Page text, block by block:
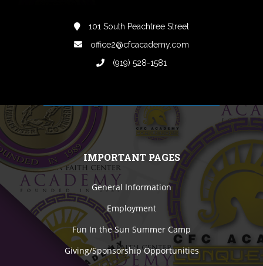
101 South Peachtree Street
office2@cfcacademy.com
(919) 528-1581
IMPORTANT PAGES
General Information
Employment
Fun In the Sun Summer Camp
Giving/Sponsorship Opportunities